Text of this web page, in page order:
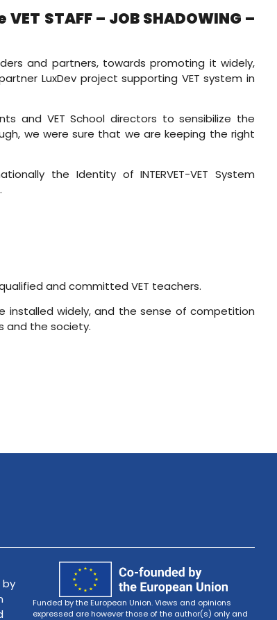
STAFF – JOB SHADOWING –
and partners, towards promoting it widely,
LuxDev project supporting VET system in
and VET School directors to sensibilize the
we were sure that we are keeping the right
the Identity of INTERVET-VET System
and committed VET teachers.
widely, and the sense of competition
and the society.
by
Funded by the European Union. Views and opinions
expressed are however those of the author(s) only and